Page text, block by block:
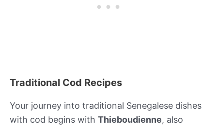
Traditional Cod Recipes
Your journey into traditional Senegalese dishes
with cod begins with Thieboudienne, also